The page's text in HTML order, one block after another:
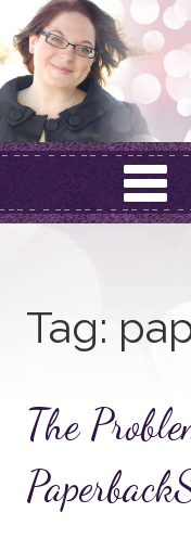
Skip
to
content
Tag:
The